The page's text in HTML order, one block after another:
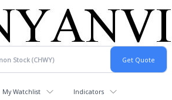
My Watchlist Indicators